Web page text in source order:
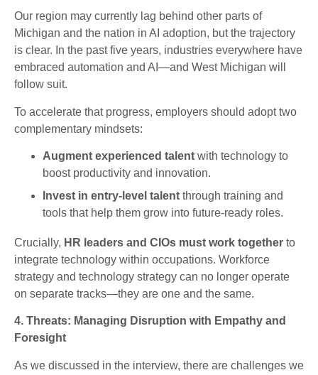
Our region may currently lag behind other parts of
Michigan and the nation in AI adoption, but the trajectory
is clear. In the past five years, industries everywhere have
embraced automation and AI—and West Michigan will
follow suit.
To accelerate that progress, employers should adopt two
complementary mindsets:
Augment experienced talent with technology to
boost productivity and innovation.
Invest in entry-level talent through training and
tools that help them grow into future-ready roles.
Crucially, HR leaders and CIOs must work together to
integrate technology within occupations. Workforce
strategy and technology strategy can no longer operate
on separate tracks—they are one and the same.
4. Threats: Managing Disruption with Empathy and
Foresight
As we discussed in the interview, there are challenges we